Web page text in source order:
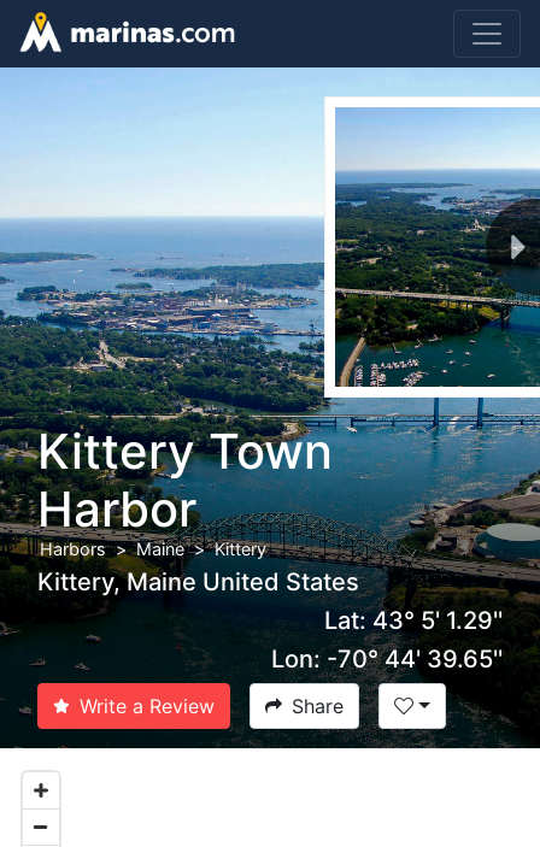
Kittery Town
Harbor
Harbors Maine Kittery
Kittery, Maine United States
Lat: 43° 5' 1.29''
Lon: -70° 44' 39.65''
Write a Review Share